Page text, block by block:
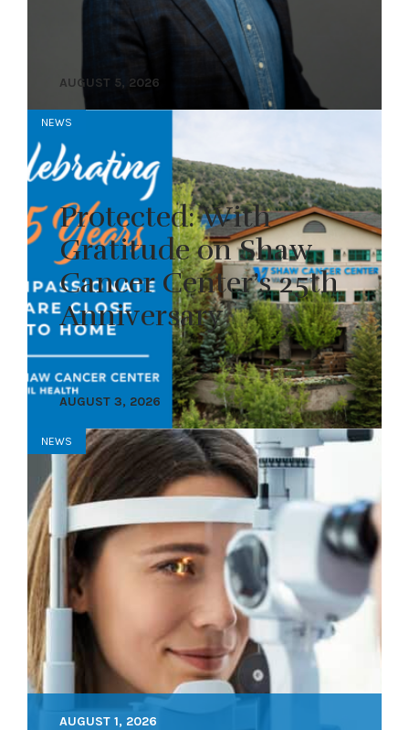
AUGUST 5, 2026
NEWS
Protected: With
Gratitude on Shaw
Cancer Center’s 25th
Anniversary
AUGUST 3, 2026
NEWS
AUGUST 1, 2026